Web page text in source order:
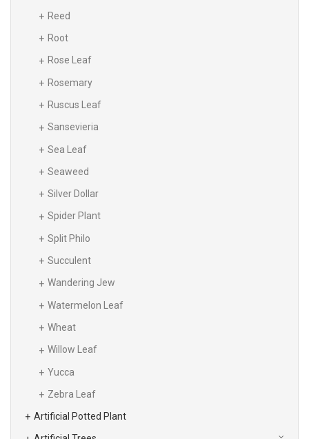
Reed
Root
Rose Leaf
Rosemary
Ruscus Leaf
Sansevieria
Sea Leaf
Seaweed
Silver Dollar
Spider Plant
Split Philo
Succulent
Wandering Jew
Watermelon Leaf
Wheat
Willow Leaf
Yucca
Zebra Leaf
Artificial Potted Plant